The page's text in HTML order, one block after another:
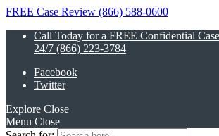
FREE Case Review (866) 588-0600
Call Today for a FREE Confidential
24/7 (866) 223-3784
Facebook
Twitter
Explore Close
Menu Close